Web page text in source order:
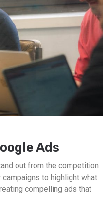
Ads
out from the competition
to highlight what
compelling ads that